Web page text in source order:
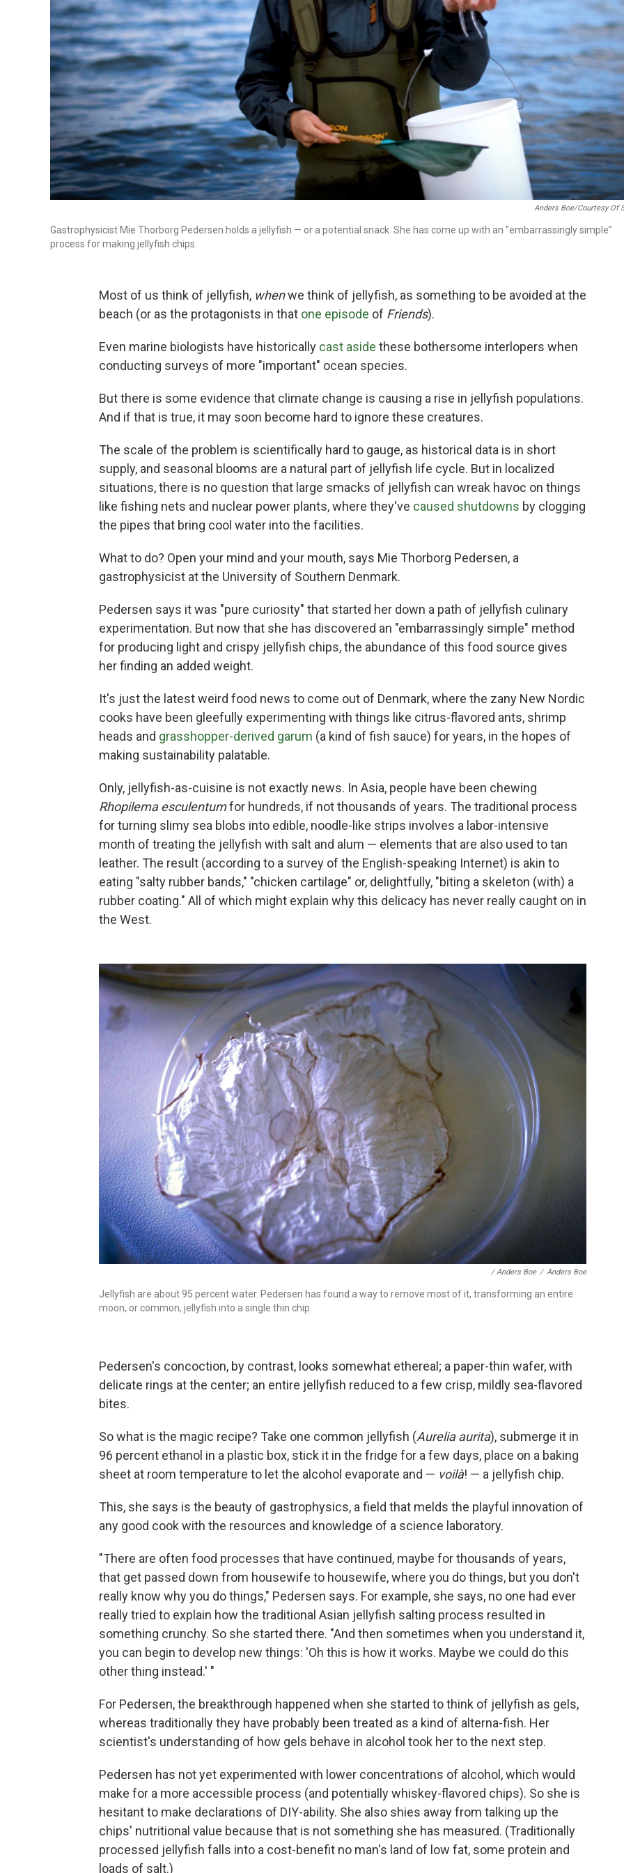
Anders Boe/Courtesy Of
Gastrophysicist Mie Thorborg Pedersen holds a jellyfish — or a potential snack. She has come up with an "embarrassingly simple"
process for making jellyfish chips.
Most of us think of jellyfish, whenwe think of jellyfish, as something to be avoided at the
beach (or as the protagonists in that one episode of Friends).
Even marine biologists have historically cast aside these bothersome interlopers when
conducting surveys of more "important" ocean species.
But there is some evidence that climate change is causing a rise in jellyfish populations.
And if that is true, it may soon become hard to ignore these creatures.
The scale of the problem is scientifically hard to gauge, as historical data is in short
supply, and seasonal blooms are a natural part of jellyfish life cycle. But in localized
situations, there is no question that large smacks of jellyfish can wreak havoc on things
like fishing nets and nuclear power plants, where they've caused shutdowns by clogging
the pipes that bring cool water into the facilities.
What to do? Open your mind and your mouth, says Mie Thorborg Pedersen, a
gastrophysicist at the University of Southern Denmark.
Pedersen says it was "pure curiosity" that started her down a path of jellyfish culinary
experimentation. But now that she has discovered an "embarrassingly simple" method
for producing light and crispy jellyfish chips, the abundance of this food source gives
her finding an added weight.
It's just the latest weird food news to come out of Denmark, where the zany New Nordic
cooks have been gleefully experimenting with things like citrus-flavored ants, shrimp
heads and grasshopper-derived garum (a kind of fish sauce) for years, in the hopes of
making sustainability palatable.
Only, jellyfish-as-cuisine is not exactly news. In Asia, people have been chewing
Rhopilema esculentumfor hundreds, if not thousands of years. The traditional process
for turning slimy sea blobs into edible, noodle-like strips involves a labor-intensive
month of treating the jellyfish with salt and alum — elements that are also used to tan
leather. The result (according to a survey of the English-speaking Internet) is akin to
eating "salty rubber bands," "chicken cartilage" or, delightfully, "biting a skeleton (with) a
rubber coating." All of which might explain why this delicacy has never really caught on in
the West.
/ Anders Boe / Anders Boe
Jellyfish are about 95 percent water. Pedersen has found a way to remove most of it, transforming an entire
moon, or common, jellyfish into a single thin chip.
Pedersen's concoction, by contrast, looks somewhat ethereal; a paper-thin wafer, with
delicate rings at the center; an entire jellyfish reduced to a few crisp, mildly sea-flavored
bites.
So what is the magic recipe? Take one common jellyfish (Aurelia aurita), submerge it in
96 percent ethanol in a plastic box, stick it in the fridge for a few days, place on a baking
sheet at room temperature to let the alcohol evaporate and — voilà! — a jellyfish chip.
This, she says is the beauty of gastrophysics, a field that melds the playful innovation of
any good cook with the resources and knowledge of a science laboratory.
"There are often food processes that have continued, maybe for thousands of years,
that get passed down from housewife to housewife, where you do things, but you don't
really know why you do things," Pedersen says. For example, she says, no one had ever
really tried to explain how the traditional Asian jellyfish salting process resulted in
something crunchy. So she started there. "And then sometimes when you understand it,
you can begin to develop new things: 'Oh this is how it works. Maybe we could do this
other thing instead.' "
For Pedersen, the breakthrough happened when she started to think of jellyfish as gels,
whereas traditionally they have probably been treated as a kind of alterna-fish. Her
scientist's understanding of how gels behave in alcohol took her to the next step.
Pedersen has not yet experimented with lower concentrations of alcohol, which would
make for a more accessible process (and potentially whiskey-flavored chips). So she is
hesitant to make declarations of DIY-ability. She also shies away from talking up the
chips' nutritional value because that is not something she has measured. (Traditionally
processed jellyfish falls into a cost-benefit no man's land of low fat, some protein and
loads of salt.)